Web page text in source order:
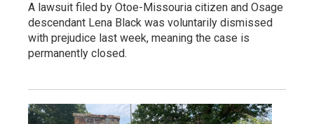
A lawsuit filed by Otoe-Missouria citizen and Osage
descendant Lena Black was voluntarily dismissed
with prejudice last week, meaning the case is
permanently closed.